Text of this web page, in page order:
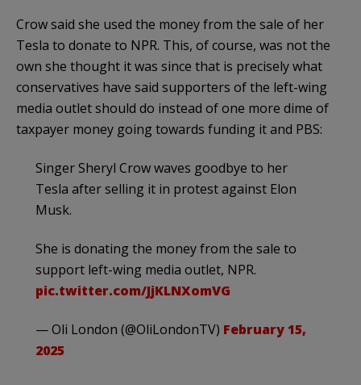
Crow said she used the money from the sale of her
Tesla to donate to NPR. This, of course, was not the
own she thought it was since that is precisely what
conservatives have said supporters of the left-wing
media outlet should do instead of one more dime of
taxpayer money going towards funding it and PBS:
Singer Sheryl Crow waves goodbye to her
Tesla after selling it in protest against Elon
Musk.
She is donating the money from the sale to
support left-wing media outlet, NPR.
pic.twitter.com/JjKLNXomVG
— Oli London (@OliLondonTV) February 15,
2025